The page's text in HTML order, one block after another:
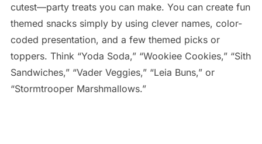
cutest—party treats you can make. You can create fun
themed snacks simply by using clever names, color-
coded presentation, and a few themed picks or
toppers. Think “Yoda Soda,” “Wookiee Cookies,” “Sith
Sandwiches,” “Vader Veggies,” “Leia Buns,” or
“Stormtrooper Marshmallows.”